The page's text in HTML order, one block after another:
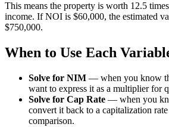
This means the property is worth 12.5
income. If NOI is $60,000, the estimated
$750,000.
When to Use Each
Solve for NIM — when you know
want to express it as a multiplier for
Solve for Cap Rate — when you
convert it back to a capitalization
comparison.